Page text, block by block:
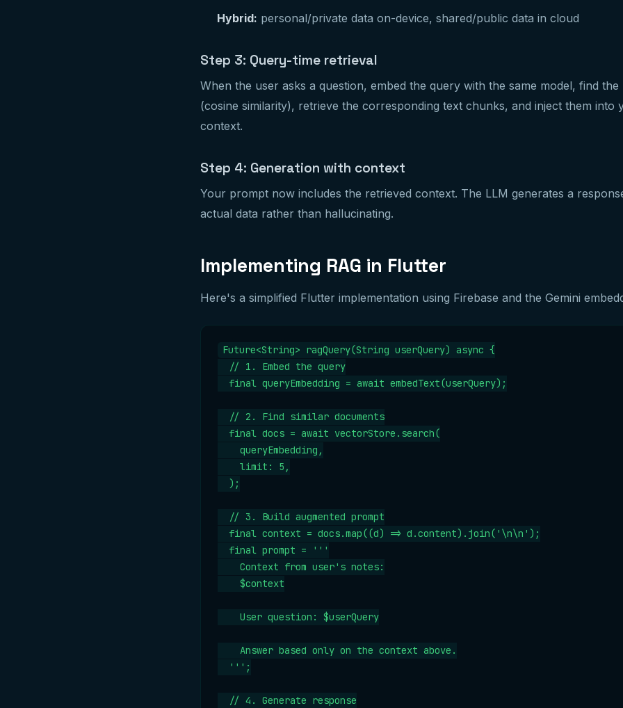
Hybrid: personal/private data on-device, shared/public data in cloud
Step 3: Query-time retrieval
When the user asks a question, embed the query with the same model, find
(cosine similarity), retrieve the corresponding text chunks, and inject them into
context.
Step 4: Generation with context
Your prompt now includes the retrieved context. The LLM generates a
actual data rather than hallucinating.
Implementing RAG in Flutter
Here's a simplified Flutter implementation using Firebase and the Gemini
Future<String> ragQuery(String userQuery) async {
  // 1. Embed the query
  final queryEmbedding = await embedText(userQuery);
  // 2. Find similar documents
  final docs = await vectorStore.search(
    queryEmbedding,
    limit: 5,
  );
  // 3. Build augmented prompt
  final context = docs.map((d) => d.content).join('\n\n');
  final prompt = '''
    Context from user's notes:
    $context
    User question: $userQuery
    Answer based only on the context above.
  ''';
  // 4. Generate response